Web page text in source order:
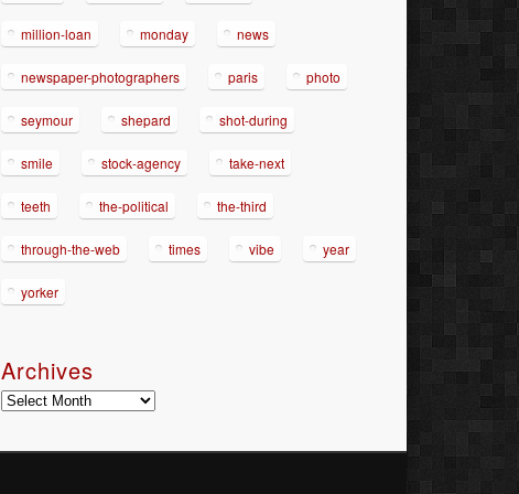
million-loan monday news
newspaper-photographers paris photo
seymour shepard shot-during
smile stock-agency take-next
teeth the-political the-third
through-the-web times vibe year
yorker
Archives
Archives